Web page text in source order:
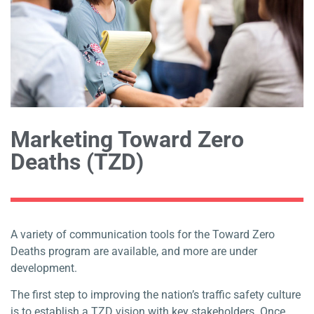
Marketing Toward Zero
Deaths (TZD)
A variety of communication tools for the Toward Zero
Deaths program are available, and more are under
development.
The first step to improving the nation’s traffic safety culture